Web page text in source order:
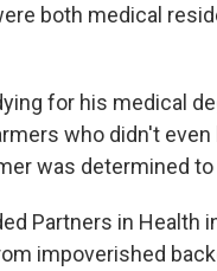
both medical
for his medical
who didn't
was determined
Partners in
impoverished